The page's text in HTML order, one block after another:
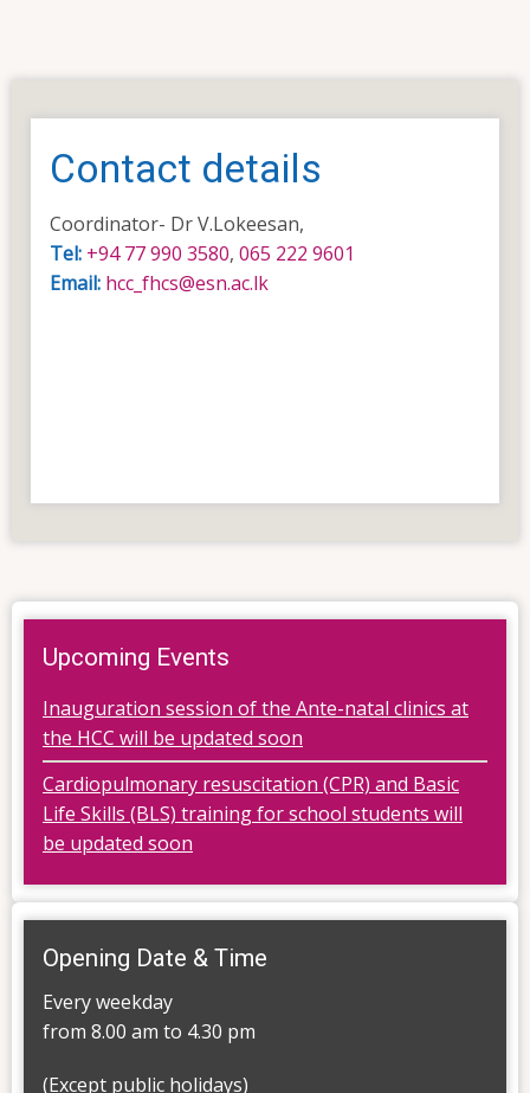
Contact details
Coordinator- Dr V.Lokeesan,
Tel: +94 77 990 3580, 065 222 9601
Email: hcc_fhcs@esn.ac.lk
Upcoming Events
Inauguration session of the Ante-natal clinics at
the HCC will be updated soon
Cardiopulmonary resuscitation (CPR) and Basic
Life Skills (BLS) training for school students will
be updated soon
Opening Date & Time
Every weekday
from 8.00 am to 4.30 pm
(Except public holidays)